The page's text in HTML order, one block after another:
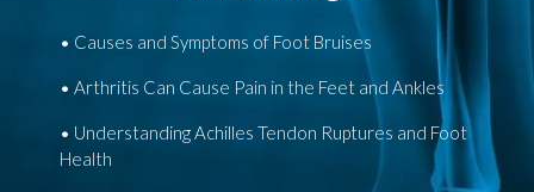
Causes and Symptoms of Foot Bruises
Arthritis Can Cause Pain in the Feet and Ankles
Understanding Achilles Tendon Ruptures and Foot
Health